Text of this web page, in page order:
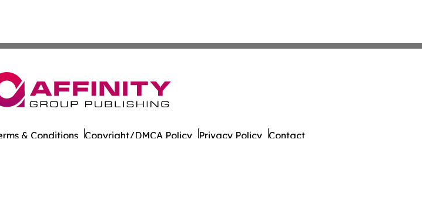
& Conditions Copyright/DMCA Policy Privacy Policy Contact